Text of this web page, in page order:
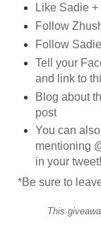
Like Sadie +
Follow
Follow
Tell your
and link to
Blog about
post
You can
mentioning
in your tweet!
*Be sure to
This